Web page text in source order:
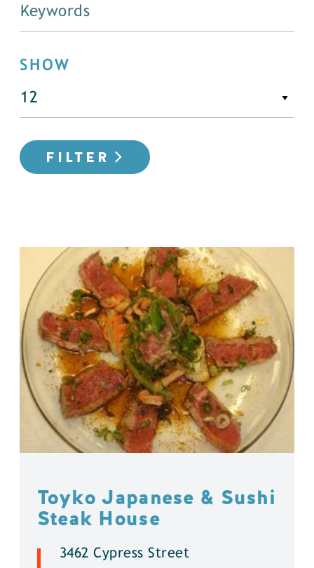
SHOW
FILTER
Toyko Japanese & Sushi
Steak House
3462 Cypress Street